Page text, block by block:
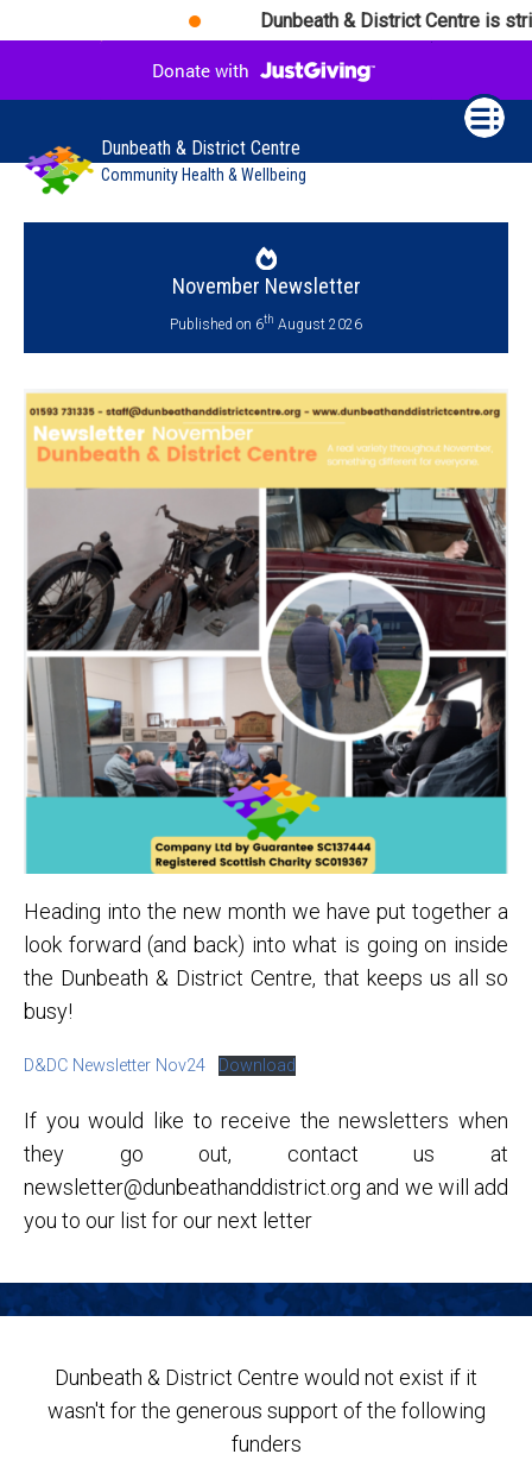
Dunbeath & District Centre is
Dunbeath & District Centre
Community Health & Wellbeing
November Newsletter
Published on 6th August 2026
Heading into the new month we have put together a
look forward (and back) into what is going on inside
the Dunbeath & District Centre, that keeps us all so
busy!
D&DC Newsletter Nov24 Download
If you would like to receive the newsletters when
they go out, contact us at
newsletter@dunbeathanddistrict.org and we will add
you to our list for our next letter
Dunbeath & District Centre would not exist if it
wasn't for the generous support of the following
funders